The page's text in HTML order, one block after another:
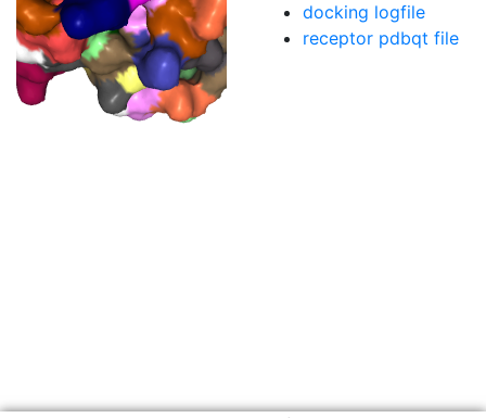
docking logfile
receptor pdbqt file